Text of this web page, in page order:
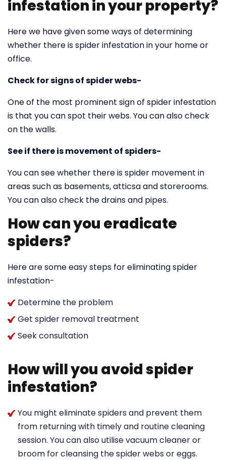
infestation in your property?
Here we have given some ways of determining
whether there is spider infestation in your home or
office.
Check for signs of spider webs-
One of the most prominent sign of spider infestation
is that you can spot their webs. You can also check
on the walls.
See if there is movement of spiders-
You can see whether there is spider movement in
areas such as basements, atticsa and storerooms.
You can also check the drains and pipes.
How can you eradicate
spiders?
Here are some easy steps for eliminating spider
infestation-
Determine the problem
Get spider removal treatment
Seek consultation
How will you avoid spider
infestation?
You might eliminate spiders and prevent them
from returning with timely and routine cleaning
session. You can also utilise vacuum cleaner or
broom for cleansing the spider webs or eggs.